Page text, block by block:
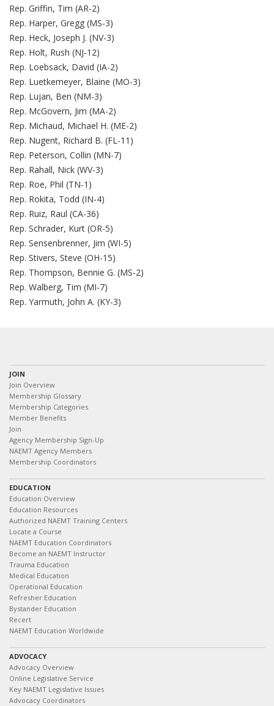
Rep. Griffin, Tim (AR-2)
Rep. Harper, Gregg (MS-3)
Rep. Heck, Joseph J. (NV-3)
Rep. Holt, Rush (NJ-12)
Rep. Loebsack, David (IA-2)
Rep. Luetkemeyer, Blaine (MO-3)
Rep. Lujan, Ben (NM-3)
Rep. McGovern, Jim (MA-2)
Rep. Michaud, Michael H. (ME-2)
Rep. Nugent, Richard B. (FL-11)
Rep. Peterson, Collin (MN-7)
Rep. Rahall, Nick (WV-3)
Rep. Roe, Phil (TN-1)
Rep. Rokita, Todd (IN-4)
Rep. Ruiz, Raul (CA-36)
Rep. Schrader, Kurt (OR-5)
Rep. Sensenbrenner, Jim (WI-5)
Rep. Stivers, Steve (OH-15)
Rep. Thompson, Bennie G. (MS-2)
Rep. Walberg, Tim (MI-7)
Rep. Yarmuth, John A. (KY-3)
JOIN
Join Overview
Membership Glossary
Membership Categories
Member Benefits
Join
Agency Membership Sign-Up
NAEMT Agency Members
Membership Coordinators
EDUCATION
Education Overview
Education Resources
Authorized NAEMT Training Centers
Locate a Course
NAEMT Education Coordinators
Become an NAEMT Instructor
Trauma Education
Medical Education
Operational Education
Refresher Education
Bystander Education
Recert
NAEMT Education Worldwide
ADVOCACY
Advocacy Overview
Online Legislative Service
Key NAEMT Legislative Issues
Advocacy Coordinators